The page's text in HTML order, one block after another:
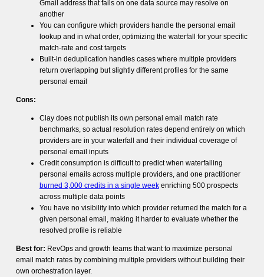
Gmail address that fails on one data source may resolve on
another
You can configure which providers handle the personal email
lookup and in what order, optimizing the waterfall for your specific
match-rate and cost targets
Built-in deduplication handles cases where multiple providers
return overlapping but slightly different profiles for the same
personal email
Cons:
Clay does not publish its own personal email match rate
benchmarks, so actual resolution rates depend entirely on which
providers are in your waterfall and their individual coverage of
personal email inputs
Credit consumption is difficult to predict when waterfalling
personal emails across multiple providers, and one practitioner
burned 3,000 credits in a single weekenriching 500 prospects
across multiple data points
You have no visibility into which provider returned the match for a
given personal email, making it harder to evaluate whether the
resolved profile is reliable
Best for: RevOps and growth teams that want to maximize personal
email match rates by combining multiple providers without building their
own orchestration layer.